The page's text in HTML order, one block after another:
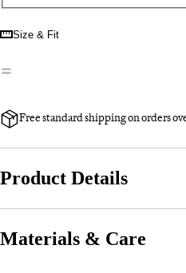
Size & Fit
Free standard shipping on orders
Product Details
Materials & Care